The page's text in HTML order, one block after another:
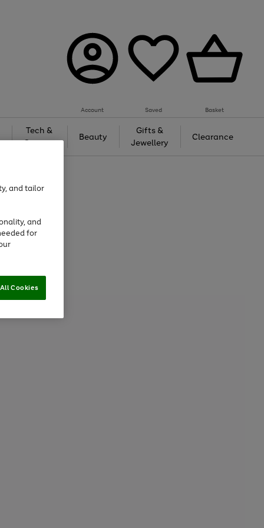
Account Saved Basket
Tech &
Gaming
Beauty
Gifts &
Jewellery
Clearance
and tailor
and
for
Cookies